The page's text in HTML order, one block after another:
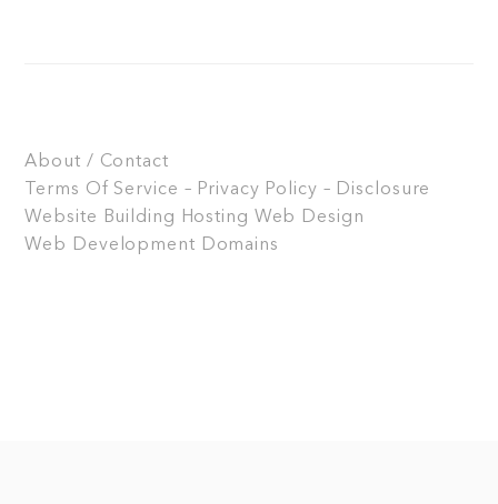
About / Contact
Terms Of Service – Privacy Policy – Disclosure
Website Building Hosting Web Design
Web Development Domains